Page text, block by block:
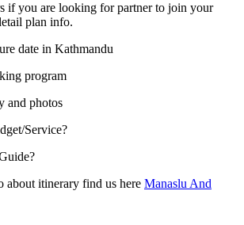
if you are looking for partner to join your
plan info.
date in Kathmandu
program
and photos
Service?
about itinerary find us here Manaslu And